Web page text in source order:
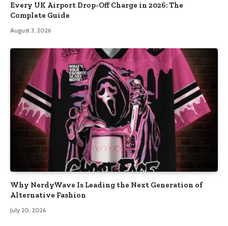
Every UK Airport Drop-Off Charge in 2026: The
Complete Guide
August 3, 2026
Why NerdyWave Is Leading the Next Generation of
Alternative Fashion
July 20, 2026